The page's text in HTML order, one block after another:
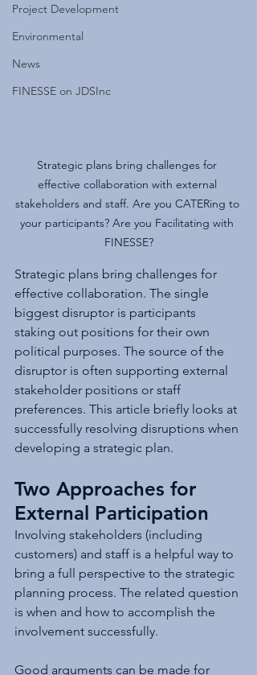
Project Development
Environmental
News
FINESSE on JDSInc
Strategic plans bring challenges for
effective collaboration with external
stakeholders and staff. Are you CATERing to
your participants? Are you Facilitating with
FINESSE?
Strategic plans bring challenges for
effective collaboration. The single
biggest disruptor is participants
staking out positions for their own
political purposes. The source of the
disruptor is often supporting external
stakeholder positions or staff
preferences. This article briefly looks at
successfully resolving disruptions when
developing a strategic plan.
Two Approaches for
External Participation
Involving stakeholders (including
customers) and staff is a helpful way to
bring a full perspective to the strategic
planning process. The related question
is when and how to accomplish the
involvement successfully.
Good arguments can be made for